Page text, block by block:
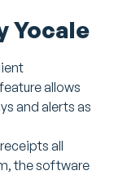
Yocale
allows
and alerts as
all
the software